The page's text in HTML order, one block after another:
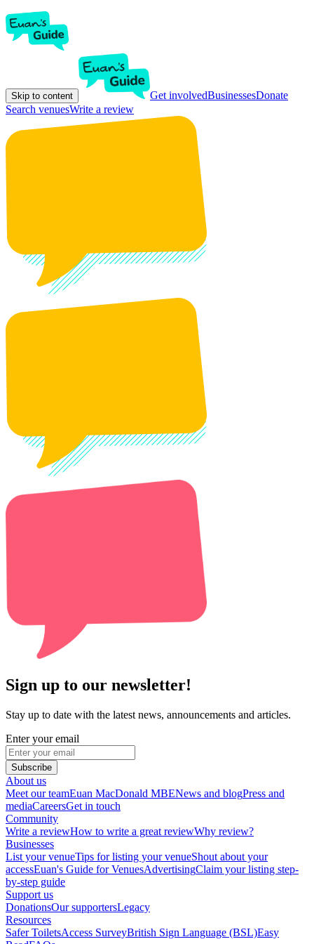
Skip to content Get involvedBusinessesDonate
Search venuesWrite a review
Sign up to our newsletter!
Stay up to date with the latest news, announcements and articles.
Enter your email
Subscribe
About us
Meet our teamEuan MacDonald MBENews and blogPress and
mediaCareersGet in touch
Community
Write a reviewHow to write a great reviewWhy review?
Businesses
List your venueTips for listing your venueShout about your
accessEuan's Guide for VenuesAdvertisingClaim your listing step-
by-step guide
Support us
DonationsOur supportersLegacy
Resources
Safer ToiletsAccess SurveyBritish Sign Language (BSL)Easy